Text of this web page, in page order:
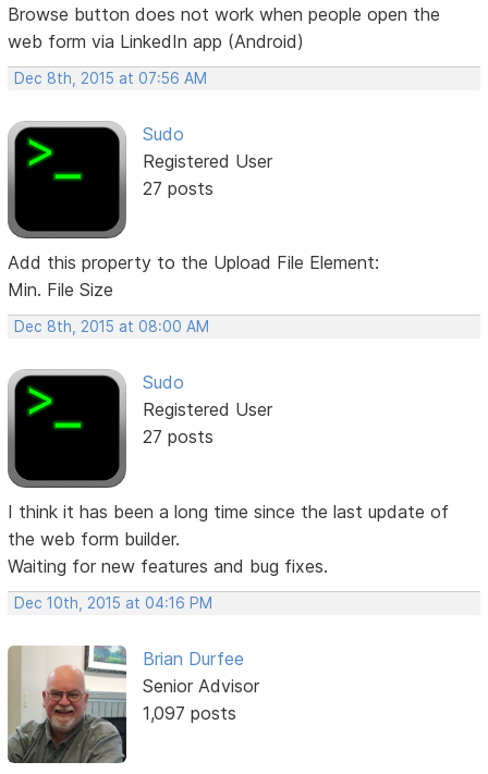
Browse button does not work when people open the
web form via LinkedIn app (Android)
Dec 8th, 2015 at 07:56 AM
Sudo
Registered User
27 posts
Add this property to the Upload File Element:
Min. File Size
Dec 8th, 2015 at 08:00 AM
Sudo
Registered User
27 posts
I think it has been a long time since the last update of
the web form builder.
Waiting for new features and bug fixes.
Dec 10th, 2015 at 04:16 PM
Brian Durfee
Senior Advisor
1,097 posts